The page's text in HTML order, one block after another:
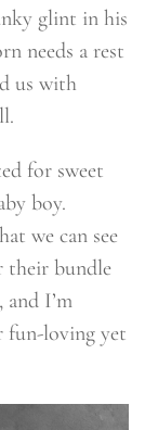
glint in his
needs a rest
us with
for sweet
boy.
we can see
their bundle
I’m
fun-loving yet